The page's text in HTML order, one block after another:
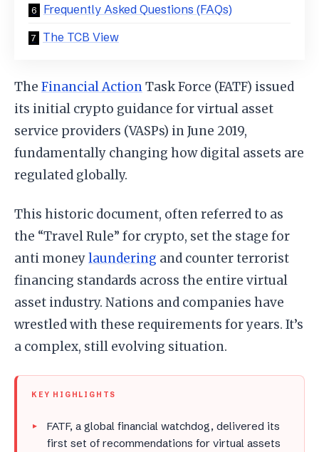
Frequently Asked Questions (FAQs)
The TCB View
The Financial ActionTask Force (FATF) issued
its initial crypto guidance for virtual asset
service providers (VASPs) in June 2019,
fundamentally changing how digital assets are
regulated globally.
This historic document, often referred to as
the “Travel Rule” for crypto, set the stage for
anti moneylaundering and counter terrorist
financing standards across the entire virtual
asset industry. Nations and companies have
wrestled with these requirements for years. It’s
a complex, still evolving situation.
KEY HIGHLIGHTS
FATF, a global financial watchdog, delivered its
first set of recommendations for virtual assets